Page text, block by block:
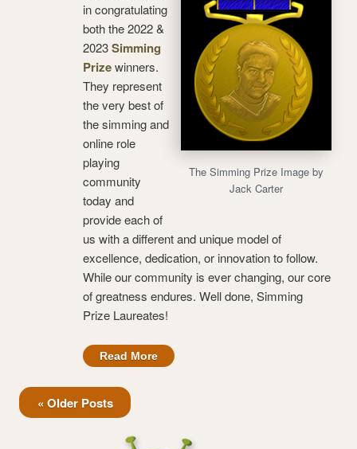
The Simming Prize Image by
Jack Carter
in congratulating
both the 2022 &
2023Simming
Prizewinners.
They represent
the very best of
the simming and
online role
playing
community
today and
provide each of
us with a different and unique model of
excellence, dedication, or innovation to follow.
While our community is ever changing, our core
of greatness endures. Well done, Simming
Prize Laureates!
Read More
« Older Posts